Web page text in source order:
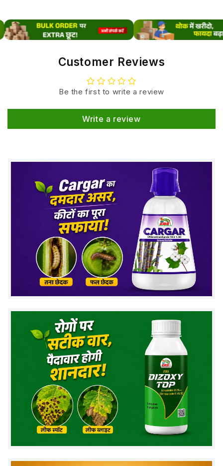
solution for farmers aiming for higher productivity
and better crop performance.Looking for more crop
Plant Growth Regulators.
chlorophyll formation
(heat, drought, nutrient deficiency)
Key Benefits
Faster & uniform plant growth
Strong root development
Improved flowering & fruit setting
Better nutrient absorption
Higher crop yield & quality
Helps plants recover from stress
Works on all types of crops
Recommended Crops
Wheat, Paddy, Maize, Cotton, Soybean
Vegetables: Chili, Tomato, Brinjal, Cucumber
Fruits: Mango, Banana, Pomegranate
Sugarcane, Pulses, Oilseeds & more.
Dosage & Application
Dose:1–2 ml per liter of water
Method:Foliar spray
Vegetative stage
Customer Reviews
Be the first to write a review
Write a review